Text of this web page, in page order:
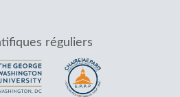
réguliers